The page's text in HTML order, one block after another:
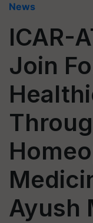
News
ICAR-
Join
Ayush